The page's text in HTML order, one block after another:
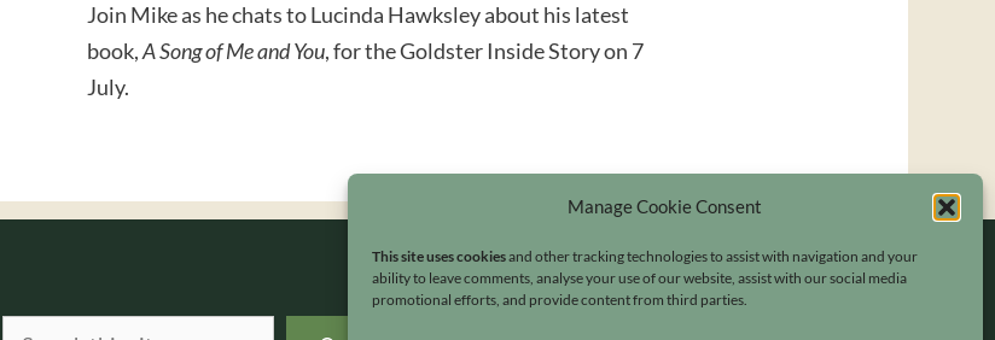
Manage Cookie Consent
This site uses cookiesand other tracking technologies to assist with navigation and your
ability to leave comments, analyse your use of our website, assist with our social media
promotional efforts, and provide content from third parties.
Join Mike as he chats to Lucinda Hawksley about his latest
book,A Song of Me and You, for the Goldster Inside Story on 7
July.